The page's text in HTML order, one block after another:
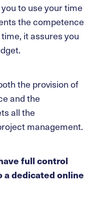
to use your time
the competence
it assures you
the provision of
and the
all the
management.
full control
a dedicated online